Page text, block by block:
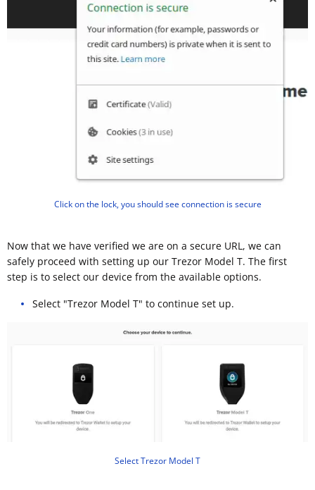
Click on the lock, you should see connection is secure
Now that we have verified we are on a secure URL, we can
safely proceed with setting up our Trezor Model T. The first
step is to select our device from the available options.
Select "Trezor Model T" to continue set up.
Select Trezor Model T